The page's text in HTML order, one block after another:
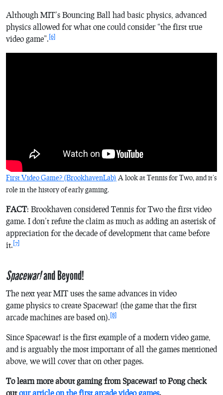
Although MIT’s Bouncing Ball had basic physics, advanced
physics allowed for what one could consider “the first true
video game”.[6]
First Video Game? (BrookhavenLab) A look atTennis for Two, and it’s
role in the history of early gaming.
FACT: Brookhaven considered Tennis for Two the first video
game. I don’t refute the claim as much as adding an asterisk of
appreciation for the decade of development that came before
it. [7]
Spacewar!and Beyond!
The next year MIT uses the same advances in video
game physics to create Spacewar! (the game that the first
arcade machines are based on). [8]
Since Spacewar! is the first example of a modern video game,
and is arguably the most important of all the games mentioned
above, we will cover that on other pages.
To learn more about gaming from Spacewar! toPongcheck
outour article on the first arcade video games.